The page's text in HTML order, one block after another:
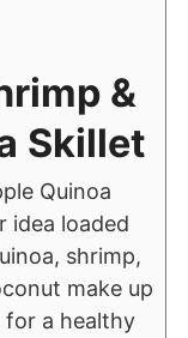
&
Skillet
Quinoa
idea loaded
shrimp,
make up
for a healthy